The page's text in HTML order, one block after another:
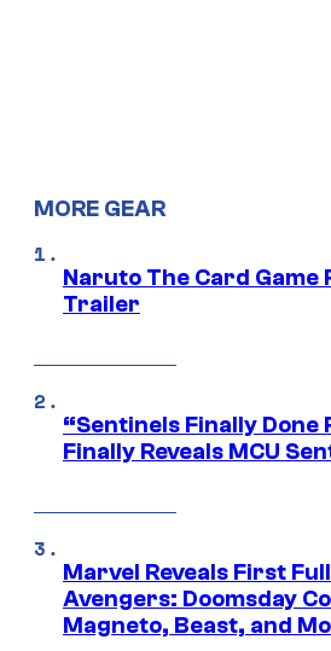
MORE GEAR
Naruto The Card Game
Trailer
“Sentinels Finally Done
Finally Reveals MCU
Marvel Reveals First
Avengers: Doomsday
Magneto, Beast, and